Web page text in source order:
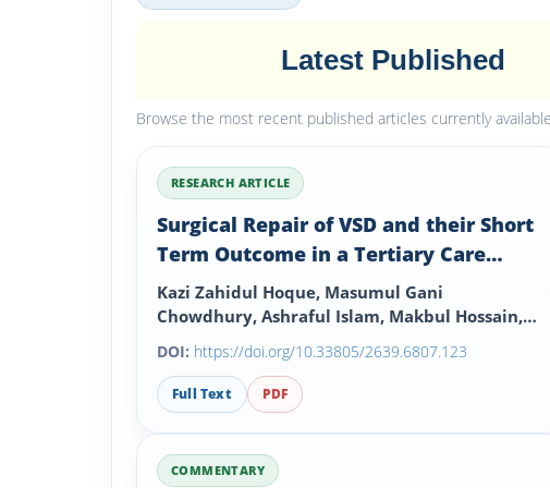
Latest Published
Browse the most recent published articles currently
RESEARCH ARTICLE
Surgical Repair of VSD and their Short
Term Outcome in a Tertiary Care
Hospital
Kazi Zahidul Hoque, Masumul Gani
Chowdhury, Ashraful Islam, Makbul Hossain,
Mostafizur Rahman, Sohail Ahmed and
Mohammed Zakir Hossain
DOI: https://doi.org/10.33805/2639.6807.123
Full Text PDF
COMMENTARY